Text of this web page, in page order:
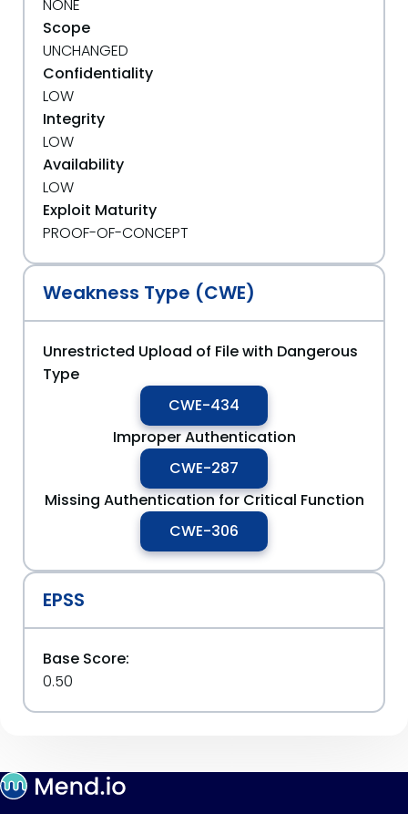
NONE
Scope
UNCHANGED
Confidentiality
LOW
Integrity
LOW
Availability
LOW
Exploit Maturity
PROOF-OF-CONCEPT
Weakness Type (CWE)
Unrestricted Upload of File with Dangerous
Type
CWE-434
Improper Authentication
CWE-287
Missing Authentication for Critical Function
CWE-306
EPSS
Base Score:
0.50